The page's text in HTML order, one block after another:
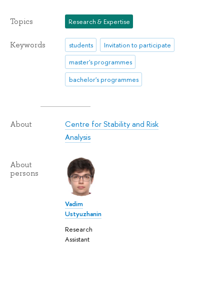
Topics Research & Expertise
Keywords students
Invitation to participate
master's programmes
bachelor's programmes
About
Centre for Stability and Risk
Analysis
About
persons
Vadim
Ustyuzhanin
Research
Assistant